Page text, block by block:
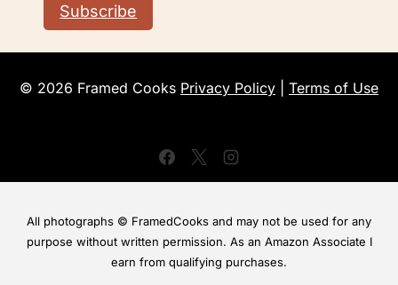
Subscribe
© 2026 Framed Cooks Privacy Policy Terms of Use
All photographs © FramedCooks and may not be used for any
purpose without written permission. As an Amazon Associate I
earn from qualifying purchases.